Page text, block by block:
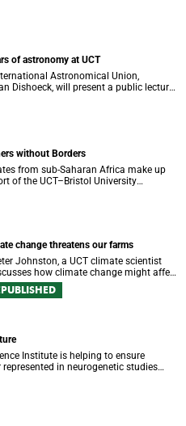
of astronomy at UCT
Astronomical Union,
Dishoeck, will present a public lecture
years of astronomy at UCT.
without Borders
from sub-Saharan Africa make up
of the UCT–Bristol University
Borders programme.
change threatens our farms
how climate change might affect
and what can be done about it.
Institute is helping to ensure
in neurogenetic studies
international projects on genetics